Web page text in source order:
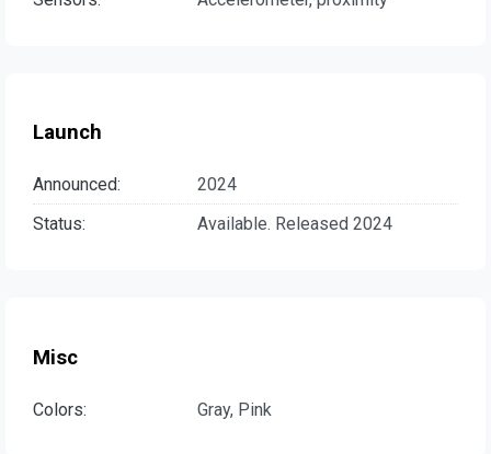
Launch
Announced:
2024
Status:
Available. Released 2024
Misc
Colors: Gray, Pink